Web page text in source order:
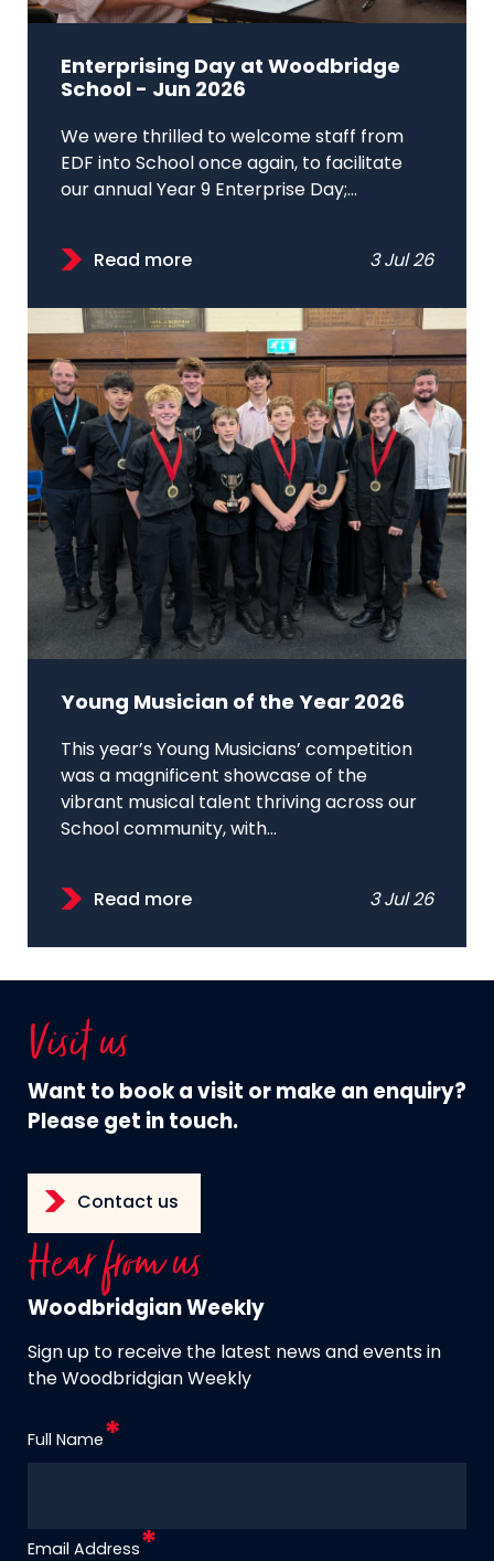
Enterprising Day at Woodbridge
School - Jun 2026
We were thrilled to welcome staff from
EDF into School once again, to facilitate
our annual Year 9 Enterprise Day;...
Read more 3 Jul 26
Young Musician of the Year 2026
This year’s Young Musicians’ competition
was a magnificent showcase of the
vibrant musical talent thriving across our
School community, with...
Read more 3 Jul 26
Visit us
Want to book a visit or make an enquiry?
Please get in touch.
Contact us
Hear from us
Woodbridgian Weekly
Sign up to receive the latest news and events in
the Woodbridgian Weekly
Full Name
Email Address